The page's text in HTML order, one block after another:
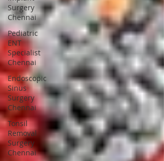
Surgery
Chennai
Pediatric
ENT
Specialist
Chennai
Endoscopic
Sinus
Surgery
Chennai
Tonsil
Removal
Surgery
Chennai